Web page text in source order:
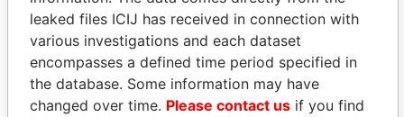
EXPLORE MORE FROM
Panama Papers Mossack Fonseca
leaked files ICIJ has received in connection with
various investigations and each dataset
encompasses a defined time period specified in
the database. Some information may have
changed over time. Please contact us if you find